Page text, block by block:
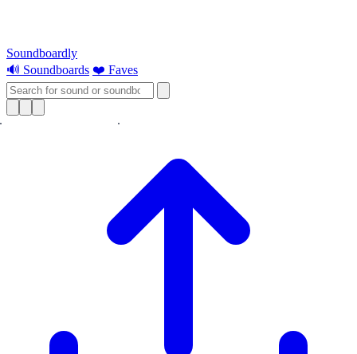
Soundboardly
🔊 Soundboards ❤️ Faves